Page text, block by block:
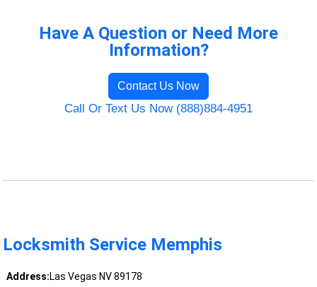
Have A Question or Need More
Information?
Contact Us Now
Call Or Text Us Now (888)884-4951
Locksmith Service Memphis
Address:Las Vegas NV 89178